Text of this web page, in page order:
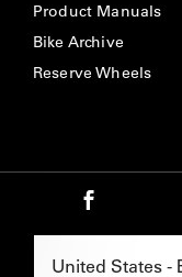
Product Manuals
Bike Archive
Reserve Wheels
Select Region -
United States -